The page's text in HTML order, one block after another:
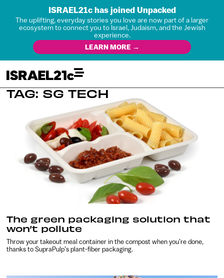
ISRAEL21c has joined Unpacked
The uplifting, everyday stories you love are now part of a larger
ecosystem to connect you to Israel, Judaism, and the Jewish
experience.
LEARN MORE →
TAG: SG TECH
The green packaging solution that
won’t pollute
Throw your takeout meal container in the compost when you’re done,
thanks to SupraPulp’s plant-fiber packaging.